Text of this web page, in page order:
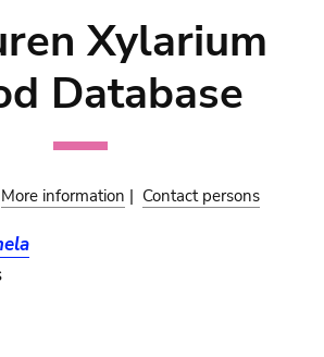
Xylarium
Database
More information | Contact persons